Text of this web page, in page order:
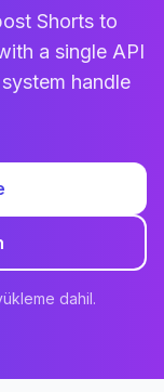
Shorts to
a single API
handle
dahil.